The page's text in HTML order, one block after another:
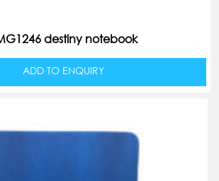
destiny notebook
ADD TO ENQUIRY